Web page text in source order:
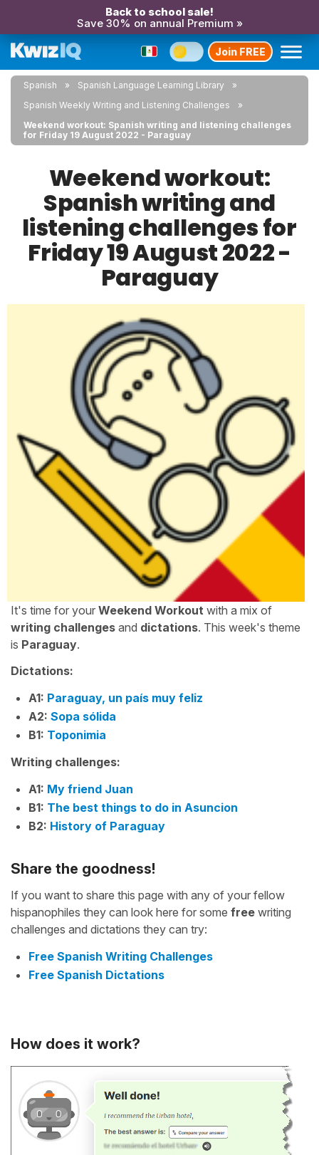
Back to school sale!
Save 30% on annual Premium »
Join FREE
Spanish
Spanish Language Learning Library
Spanish Weekly Writing and Listening Challenges
Weekend workout: Spanish writing and listening challenges
for Friday 19 August 2022 - Paraguay
Weekend workout:
Spanish writing and
listening challenges for
Friday 19 August 2022 -
Paraguay
It's time for your Weekend Workout with a mix of
writing challenges and dictations. This week's theme
is Paraguay.
Dictations:
A1: Paraguay, un país muy feliz
A2: Sopa sólida
B1: Toponimia
Writing challenges:
A1: My friend Juan
B1: The best things to do in Asuncion
B2: History of Paraguay
Share the goodness!
If you want to share this page with any of your fellow
hispanophiles they can look here for some free writing
challenges and dictations they can try:
Free Spanish Writing Challenges
Free Spanish Dictations
How does it work?